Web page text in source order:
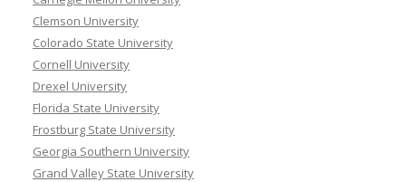
Clemson University
Colorado State University
Cornell University
Drexel University
Florida State University
Frostburg State University
Georgia Southern University
Grand Valley State University